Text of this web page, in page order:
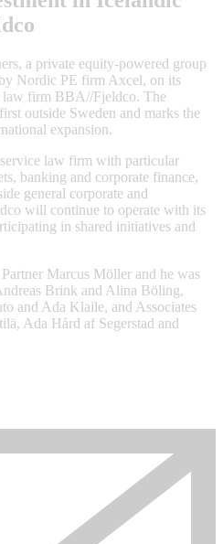
a private equity-powered group
Nordic PE firm Axcel, on its
law firm BBA//Fjeldco. The
outside Sweden and marks the
expansion.
law firm with particular
banking and corporate finance,
general corporate and
will continue to operate with its
in shared initiatives and
Marcus Möller and he was
Brink and Alina Böling,
and Ada Klaile, and Associates
Ada Hård af Segerstad and